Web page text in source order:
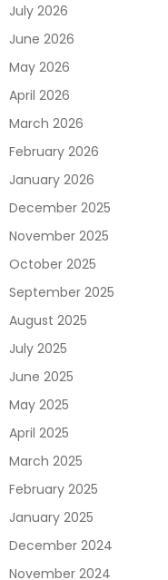
July 2026
June 2026
May 2026
April 2026
March 2026
February 2026
January 2026
December 2025
November 2025
October 2025
September 2025
August 2025
July 2025
June 2025
May 2025
April 2025
March 2025
February 2025
January 2025
December 2024
November 2024